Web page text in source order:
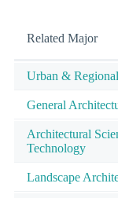
Related Major
Urban &
General
Architectural
Technology
Landscape